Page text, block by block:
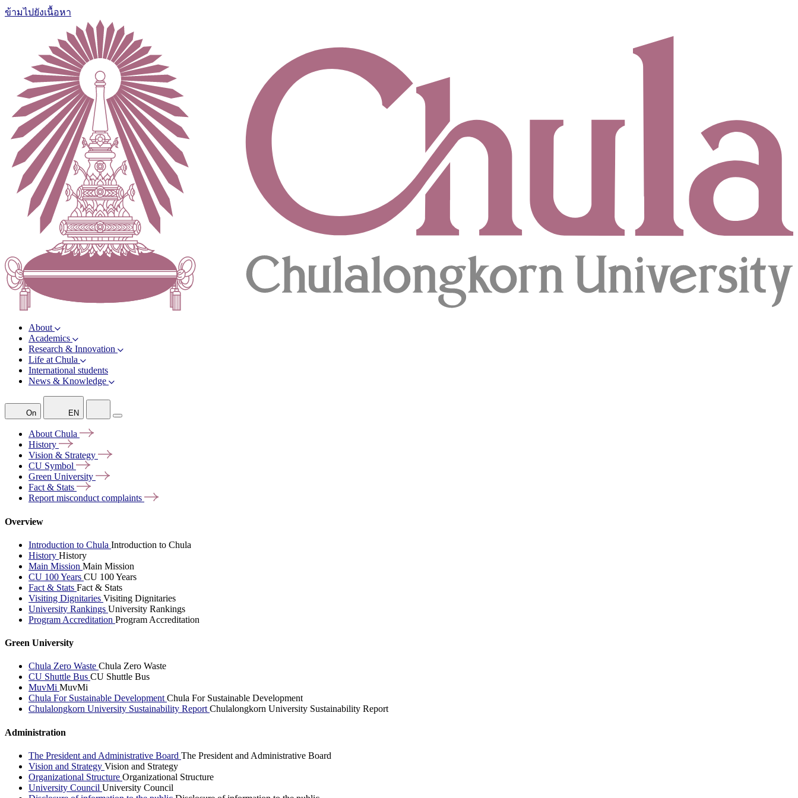
ข้ามไปยังเนื้อหา
About
Academics
Research & Innovation
Life at Chula
International students
News & Knowledge
On EN
AboutChula
History
Vision & Strategy
CU Symbol
Green University
Fact & Stats
Report misconductcomplaints
Overview
Introduction to Chula Introduction to Chula
History History
Main Mission Main Mission
CU 100 Years CU 100 Years
Fact & Stats Fact & Stats
Visiting Dignitaries Visiting Dignitaries
University Rankings University Rankings
Program Accreditation Program Accreditation
Green University
Chula Zero Waste Chula Zero Waste
CU Shuttle Bus CU Shuttle Bus
MuvMi MuvMi
Chula For Sustainable DevelopmentChula For Sustainable Development
Chulalongkorn University Sustainability ReportChulalongkorn University Sustainability Report
Administration
The President and Administrative Board The President and Administrative Board
Vision and Strategy Vision and Strategy
Organizational Structure Organizational Structure
University Council University Council